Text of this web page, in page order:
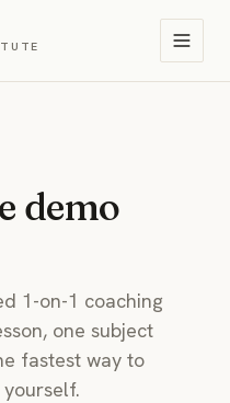
demo
1-on-1 coaching
one subject
fastest way to